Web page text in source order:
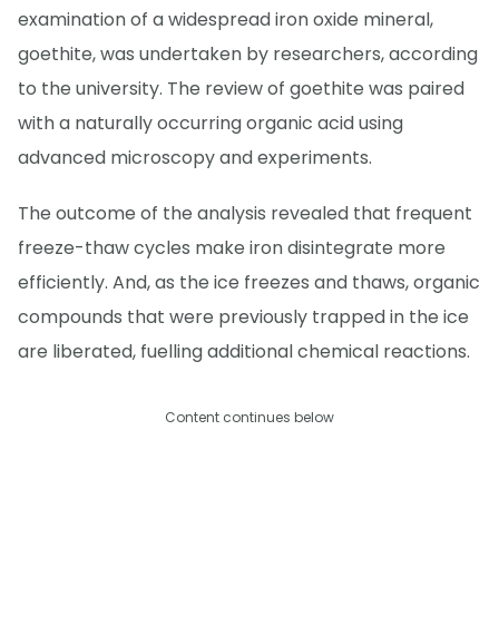
examination of a widespread iron oxide mineral,
goethite, was undertaken by researchers, according
to the university. The review of goethite was paired
with a naturally occurring organic acid using
advanced microscopy and experiments.
The outcome of the analysis revealed that frequent
freeze-thaw cycles make iron disintegrate more
efficiently. And, as the ice freezes and thaws, organic
compounds that were previously trapped in the ice
are liberated, fuelling additional chemical reactions.
Content continues below